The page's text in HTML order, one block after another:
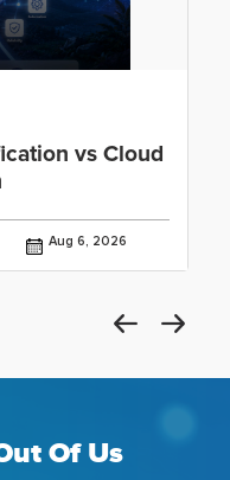
vs Cloud
Aug 6, 2026
Of Us